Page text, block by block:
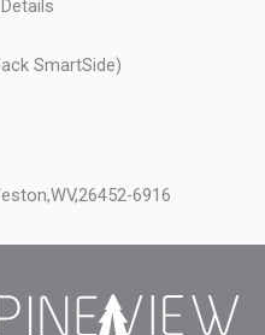
SmartSide)
WV,26452-6916